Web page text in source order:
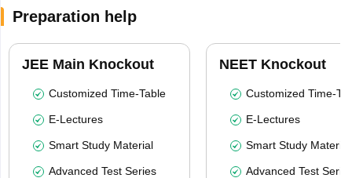
Preparation help
JEE Main Knockout
Customized Time-Table
E-Lectures
Smart Study Material
Advanced Test Series
NEET Knockout
Customized Time-
E-Lectures
Smart Study Material
Advanced Test